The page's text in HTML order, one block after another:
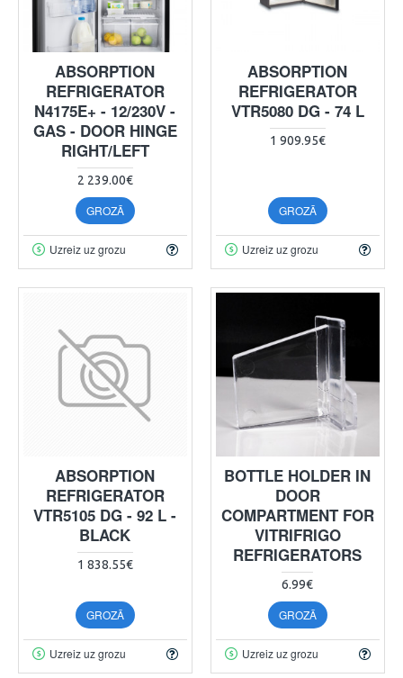
ABSORPTION
REFRIGERATOR
N4175E+ - 12/230V -
GAS - DOOR HINGE
RIGHT/LEFT
2 239.00€
GROZĀ
Uzreiz uz grozu
ABSORPTION
REFRIGERATOR
VTR5080 DG - 74 L
1 909.95€
GROZĀ
Uzreiz uz grozu
ABSORPTION
REFRIGERATOR
VTR5105 DG - 92 L -
BLACK
1 838.55€
GROZĀ
Uzreiz uz grozu
BOTTLE HOLDER IN
DOOR
COMPARTMENT FOR
VITRIFRIGO
REFRIGERATORS
6.99€
GROZĀ
Uzreiz uz grozu